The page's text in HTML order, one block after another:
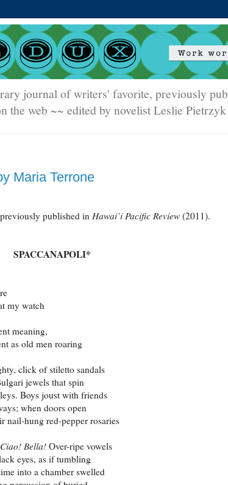
journal of writers' favorite, previously
the web ~~ edited by novelist Leslie
Maria Terrone
published inHawai’i Pacific Review (2011).
SPACCANAPOLI*
my watch
meaning,
as old men roaring
click of stiletto sandals
jewels that spin
Boys joust with friends
when doors open
nail-hung red-pepper rosaries
Ciao! Bella! Over-ripe vowels
eyes, as if tumbling
into a chamber swelled